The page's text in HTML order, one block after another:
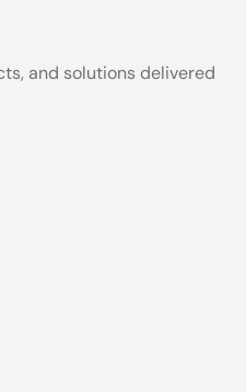
and solutions delivered